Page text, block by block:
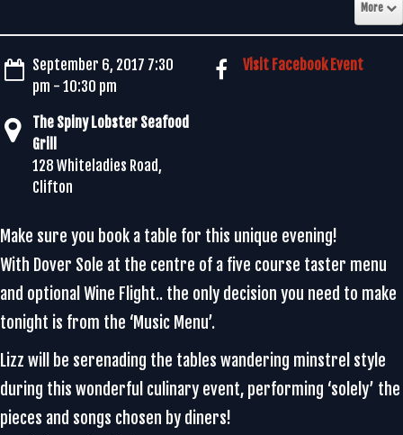
More
September 6, 2017 7:30
pm - 10:30 pm
The Spiny Lobster Seafood
Grill
128 Whiteladies Road,
Clifton
Visit Facebook Event
Make sure you book a table for this unique evening!
With Dover Sole at the centre of a five course taster menu
and optional Wine Flight.. the only decision you need to make
tonight is from the ‘Music Menu’.
Lizz will be serenading the tables wandering minstrel style
during this wonderful culinary event, performing ‘solely’ the
pieces and songs chosen by diners!